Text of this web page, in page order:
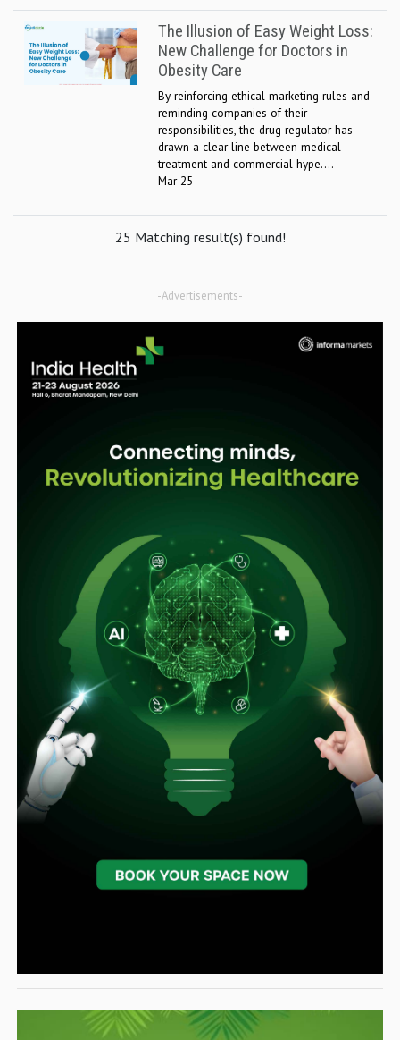
The Illusion of Easy Weight Loss:
New Challenge for Doctors in
Obesity Care
By reinforcing ethical marketing rules and
reminding companies of their
responsibilities, the drug regulator has
drawn a clear line between medical
treatment and commercial hype....
Mar 25
25 Matching result(s) found!
-Advertisements-